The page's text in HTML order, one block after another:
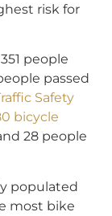
risk for
people
passed
Safety
bicycle
28 people
populated
most bike